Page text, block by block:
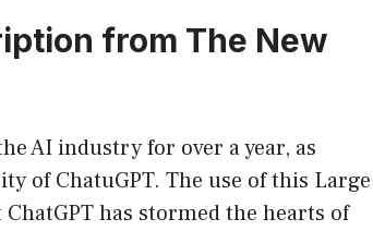
from The New
AI ​​industry for over a year, as
of ChatuGPT. The use of this Large
has stormed the hearts of